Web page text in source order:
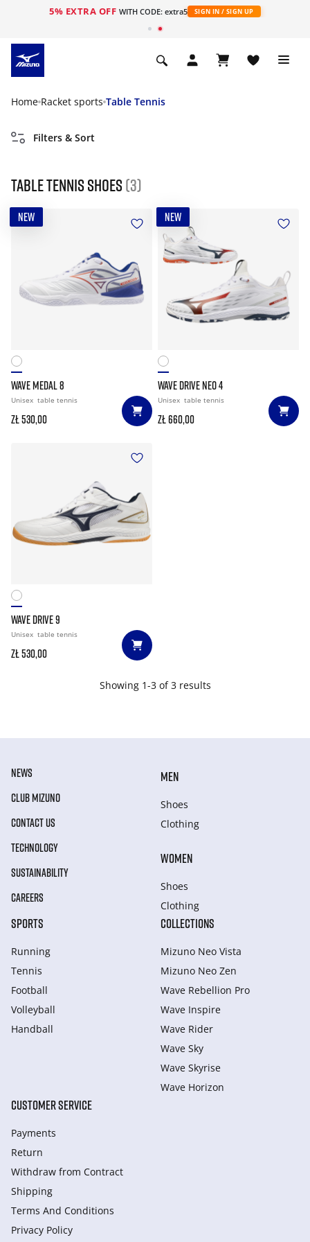
5% EXTRA OFF WITH CODE: extra5 SIGN IN / SIGN UP
Home Racket sports Table Tennis
Filters & Sort
Table Tennis Shoes (3)
NEW
WAVE MEDAL 8
Unisex table tennis
zł 530,00
NEW
WAVE DRIVE NEO 4
Unisex table tennis
zł 660,00
WAVE DRIVE 9
Unisex table tennis
zł 530,00
Showing 1-3 of 3 results
NEWS
CLUB MIZUNO
CONTACT US
TECHNOLOGY
SUSTAINABILITY
CAREERS
MEN
Shoes
Clothing
WOMEN
Shoes
Clothing
SPORTS
Running
Tennis
Football
Volleyball
Handball
COLLECTIONS
Mizuno Neo Vista
Mizuno Neo Zen
Wave Rebellion Pro
Wave Inspire
Wave Rider
Wave Sky
Wave Skyrise
Wave Horizon
CUSTOMER SERVICE
Payments
Return
Withdraw from Сontract
Shipping
Terms And Conditions
Privacy Policy